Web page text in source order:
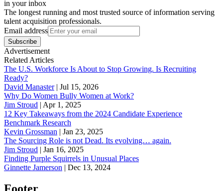
in your inbox
The longest running and most trusted source of information serving
talent acquisition professionals.
Email address
Subscribe
Advertisement
Related Articles
The U.S. Workforce Is About to Stop Growing. Is Recruiting
Ready?
David Manaster| Jul 15, 2026
Why Do Women Bully Women at Work?
Jim Stroud | Apr 1, 2025
12 Key Takeaways from the 2024 Candidate Experience
Benchmark Research
Kevin Grossman | Jan 23, 2025
The Sourcing Role is not Dead. Its evolving… again.
Jim Stroud | Jan 16, 2025
Finding Purple Squirrels in Unusual Places
Ginnette Jamerson | Dec 13, 2024
Footer